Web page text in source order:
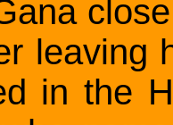
leaving
in the